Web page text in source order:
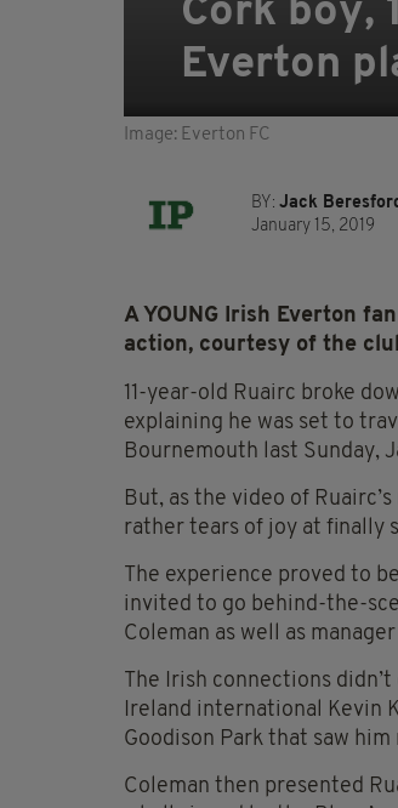
Cork boy,
Everton
Image: Everton FC
BY: Jack
January 15, 2019
A YOUNG Irish Everton
action, courtesy of the
11-year-old Ruairc broke
explaining he was set to
Bournemouth last Sunday,
But, as the video of
rather tears of joy at finally
The experience proved to
invited to go behind-the-
Coleman as well as
The Irish connections
Ireland international Kevin
Goodison Park that saw
Coleman then presented